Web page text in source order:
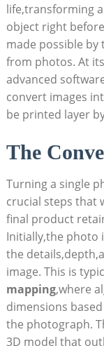
life,transforming
object right
made possible
from photos. At
advanced
convert images
be printed layer
The
Turning a single
crucial steps that
final product
Initially,the photo
the
image. This is
mapping,where
dimensions
the photograph.
3D model that